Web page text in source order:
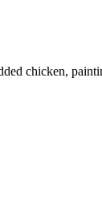
chicken,